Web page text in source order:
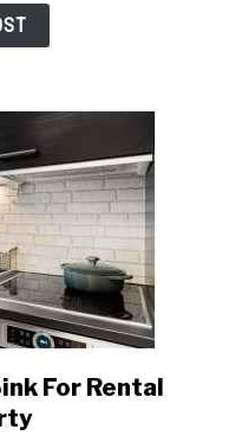
For Rental